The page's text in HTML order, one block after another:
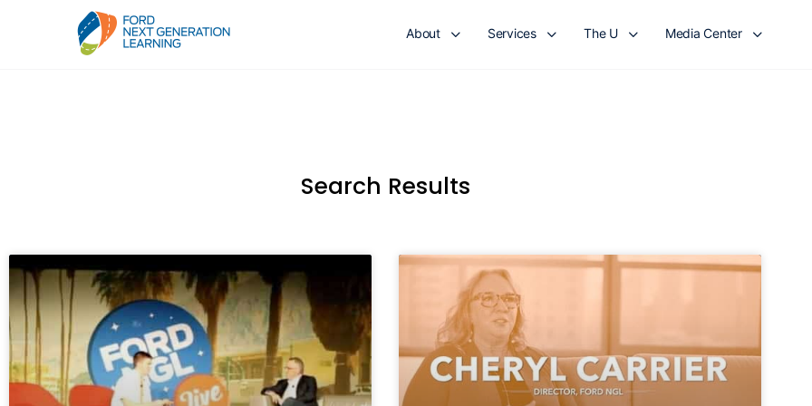
About Services The U Media Center
Search Results